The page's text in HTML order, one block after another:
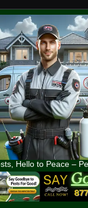
Hello to Peace –